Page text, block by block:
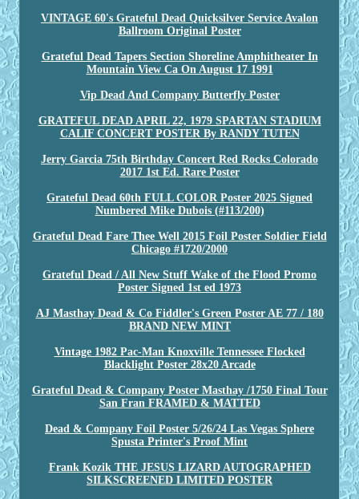
VINTAGE 60's Grateful Dead Quicksilver Service Avalon
Ballroom Original Poster
Grateful Dead Tapers Section Shoreline Amphitheater In
Mountain View Ca On August 17 1991
Vip Dead And Company Butterfly Poster
GRATEFUL DEAD APRIL 22, 1979 SPARTAN STADIUM
CALIF CONCERT POSTER By RANDY TUTEN
Jerry Garcia 75th Birthday Concert Red Rocks Colorado
2017 1st Ed. Rare Poster
Grateful Dead 60th FULL COLOR Poster 2025 Signed
Numbered Mike Dubois (#113/200)
Grateful Dead Fare Thee Well 2015 Foil Poster Soldier Field
Chicago #1720/2000
Grateful Dead / All New Stuff Wake of the Flood Promo
Poster Signed 1st ed 1973
AJ Masthay Dead & Co Fiddler's Green Poster AE 77 / 180
BRAND NEW MINT
Vintage 1982 Pac-Man Knoxville Tennessee Flocked
Blacklight Poster 28x20 Arcade
Grateful Dead & Company Poster Masthay /1750 Final Tour
San Fran FRAMED & MATTED
Dead & Company Foil Poster 5/26/24 Las Vegas Sphere
Spusta Printer's Proof Mint
Frank Kozik THE JESUS LIZARD AUTOGRAPHED
SILKSCREENED LIMITED POSTER